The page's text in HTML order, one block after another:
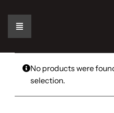
contentToggle
Navigation
Home
The Car
No products were
selection.